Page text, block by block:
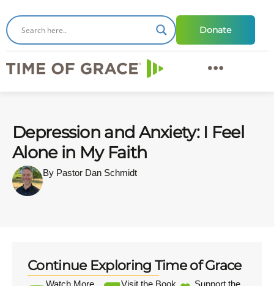
Donate
Depression and Anxiety: I Feel
Alone in My Faith
By Pastor Dan Schmidt
Continue Exploring Time of Grace
Watch More
Visit the Book
Support the